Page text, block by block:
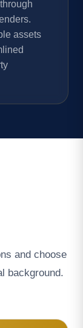
assets
and choose
background.